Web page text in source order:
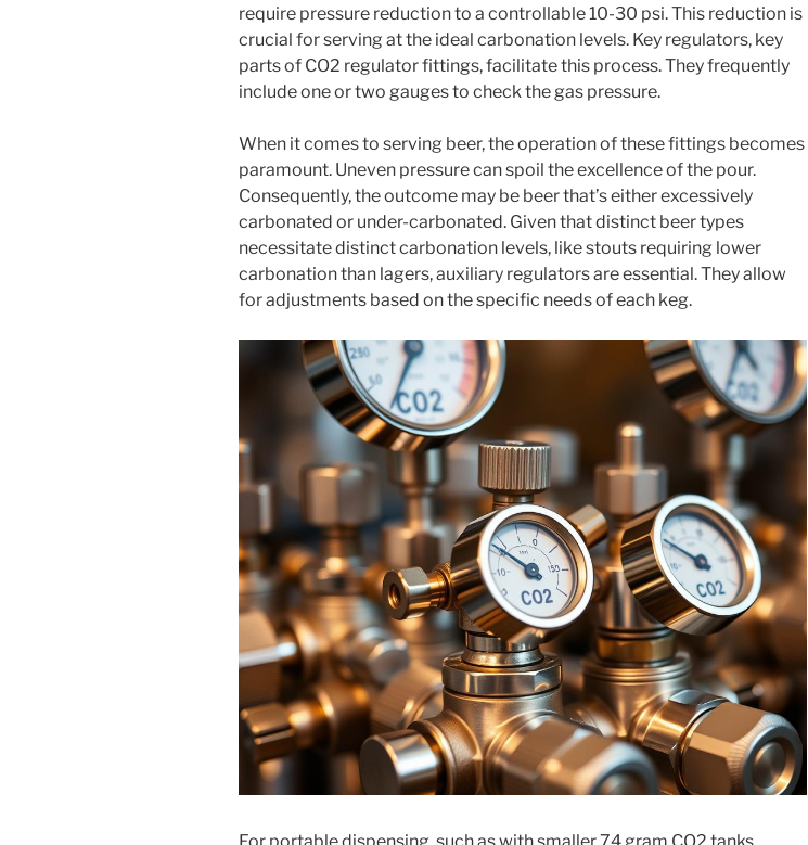
require pressure reduction to a controllable 10-30 psi. This reduction is
crucial for serving at the ideal carbonation levels. Key regulators, key
parts of CO2 regulator fittings, facilitate this process. They frequently
include one or two gauges to check the gas pressure.
When it comes to serving beer, the operation of these fittings becomes
paramount. Uneven pressure can spoil the excellence of the pour.
Consequently, the outcome may be beer that’s either excessively
carbonated or under-carbonated. Given that distinct beer types
necessitate distinct carbonation levels, like stouts requiring lower
carbonation than lagers, auxiliary regulators are essential. They allow
for adjustments based on the specific needs of each keg.
For portable dispensing, such as with smaller 74 gram CO2 tanks,